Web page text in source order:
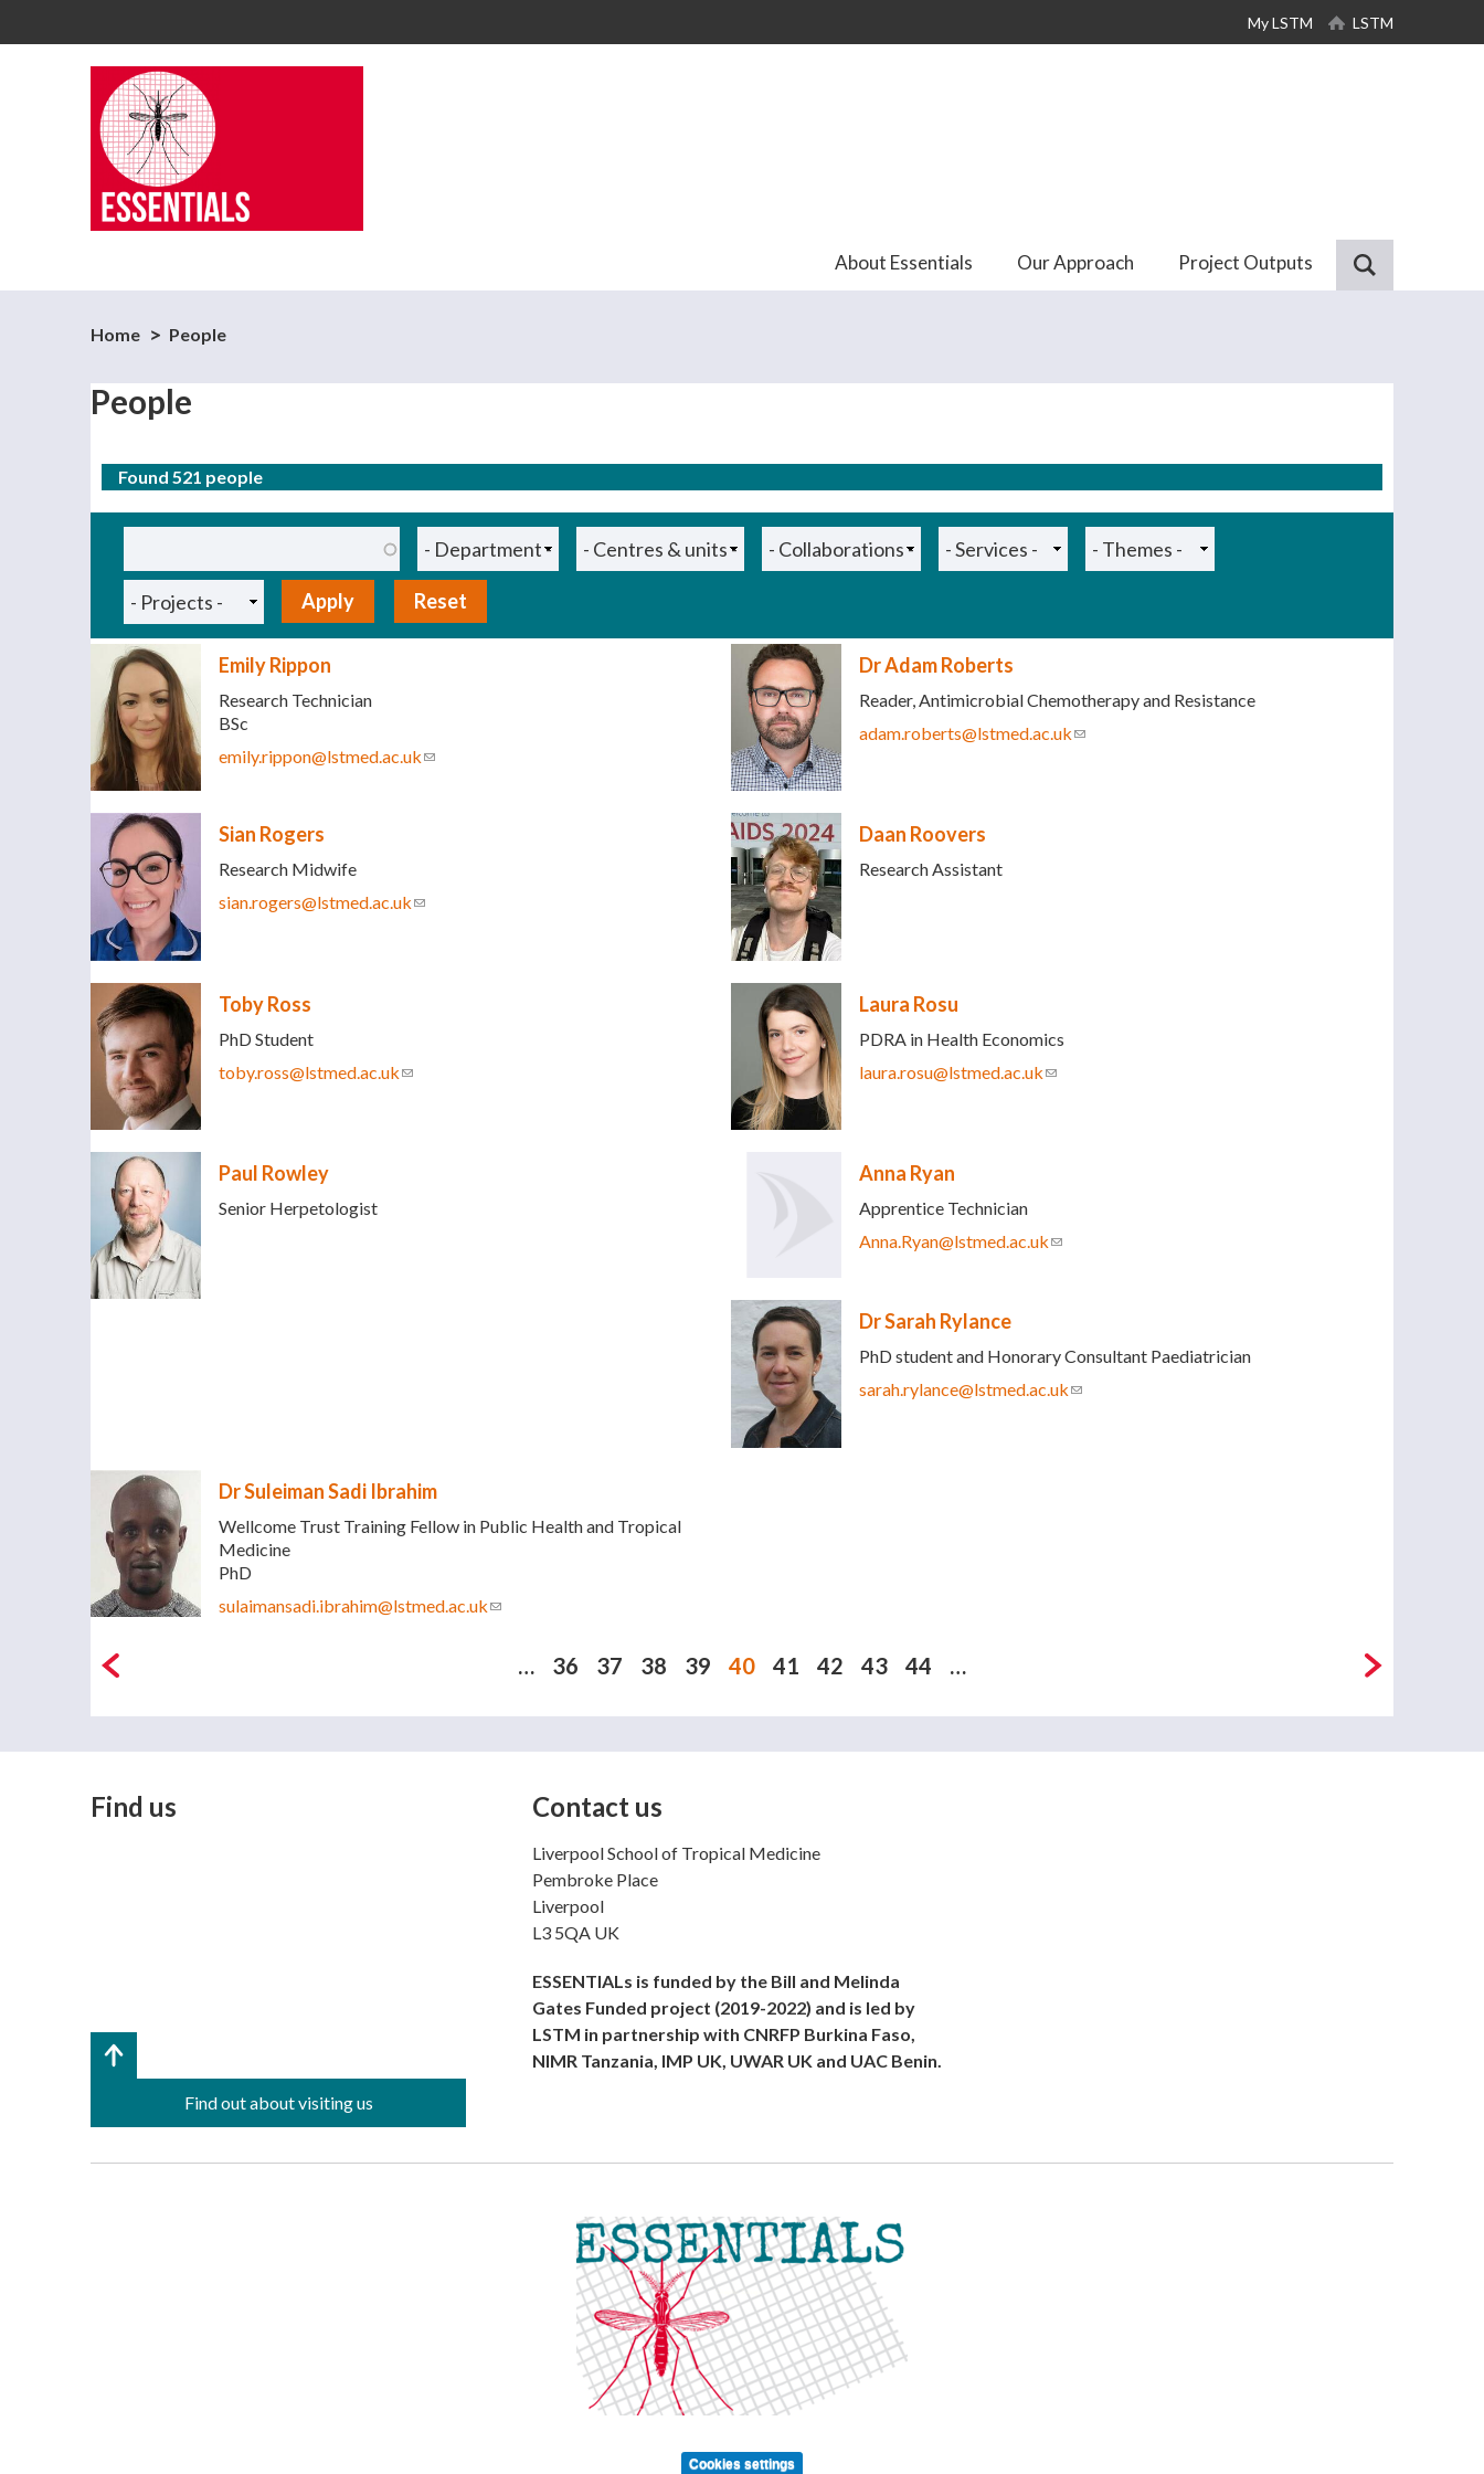
main
My LSTM LSTM
About Essentials Our Approach Project Outputs
Home People
People
Found 521 people
Emily Rippon
Research Technician
BSc
emily.rippon@lstmed.ac.uk(link sends e-mail)
Dr Adam Roberts
Reader, Antimicrobial Chemotherapy and Resistance
adam.roberts@lstmed.ac.uk(link sends e-mail)
Sian Rogers
Research Midwife
sian.rogers@lstmed.ac.uk(link sends e-mail)
Daan Roovers
Research Assistant
Toby Ross
PhD Student
toby.ross@lstmed.ac.uk(link sends e-mail)
Laura Rosu
PDRA in Health Economics
laura.rosu@lstmed.ac.uk(link sends e-mail)
Paul Rowley
Senior Herpetologist
Anna Ryan
Apprentice Technician
Anna.Ryan@lstmed.ac.uk(link sends e-mail)
Dr Sarah Rylance
PhD student and Honorary Consultant Paediatrician
sarah.rylance@lstmed.ac.uk(link sends e-mail)
Dr Suleiman Sadi Ibrahim
Wellcome Trust Training Fellow in Public Health and Tropical
Medicine
PhD
sulaimansadi.ibrahim@lstmed.ac.uk(link sends e-mail)
Pages
… 36 37 38 39 40 41 42 43 44 …
Find us
Find out about visiting us
Contact us
Liverpool School of Tropical Medicine
Pembroke Place
Liverpool
L3 5QA UK
ESSENTIALs is funded by the Bill and Melinda
Gates Funded project (2019-2022) and is led by
LSTM in partnership with CNRFP Burkina Faso,
NIMR Tanzania, IMP UK, UWAR UK and UAC Benin.
Cookies settings